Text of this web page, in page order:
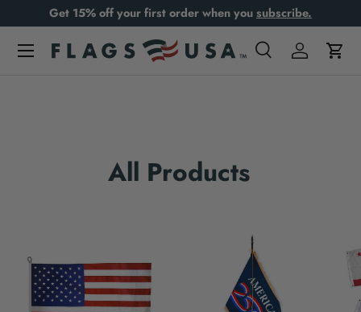
Skip to content
Get 15% off your first order when you subscribe.
SearchLog inCart
All Products